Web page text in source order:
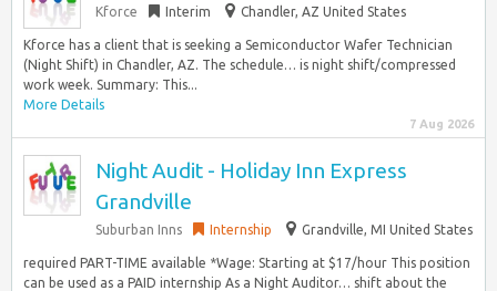
Kforce Interim Chandler, AZ United States
Kforce has a client that is seeking a Semiconductor Wafer Technician
(Night Shift) in Chandler, AZ. The schedule… is night shift/compressed
work week. Summary: This...
More Details
7 Aug 2026
Night Audit - Holiday Inn Express
Grandville
Suburban Inns Internship Grandville, MI United States
required PART-TIME available *Wage: Starting at $17/hour This position
can be used as a PAID internship As a Night Auditor… shift about the